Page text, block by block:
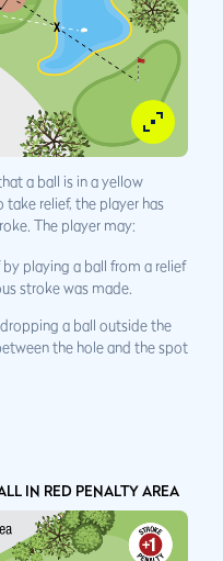
a ball is in a yellow
take relief, the player has
The player may:
playing a ball from a relief
stroke was made.
a ball outside the
the hole and the spot
IN RED PENALTY AREA